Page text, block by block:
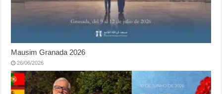
Mausim Granada 2026
26/06/2026